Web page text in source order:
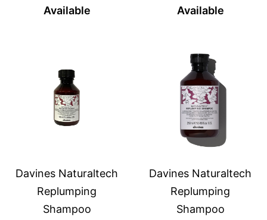
Available
Available
Davines Naturaltech
Replumping
Shampoo
Davines Naturaltech
Replumping
Shampoo